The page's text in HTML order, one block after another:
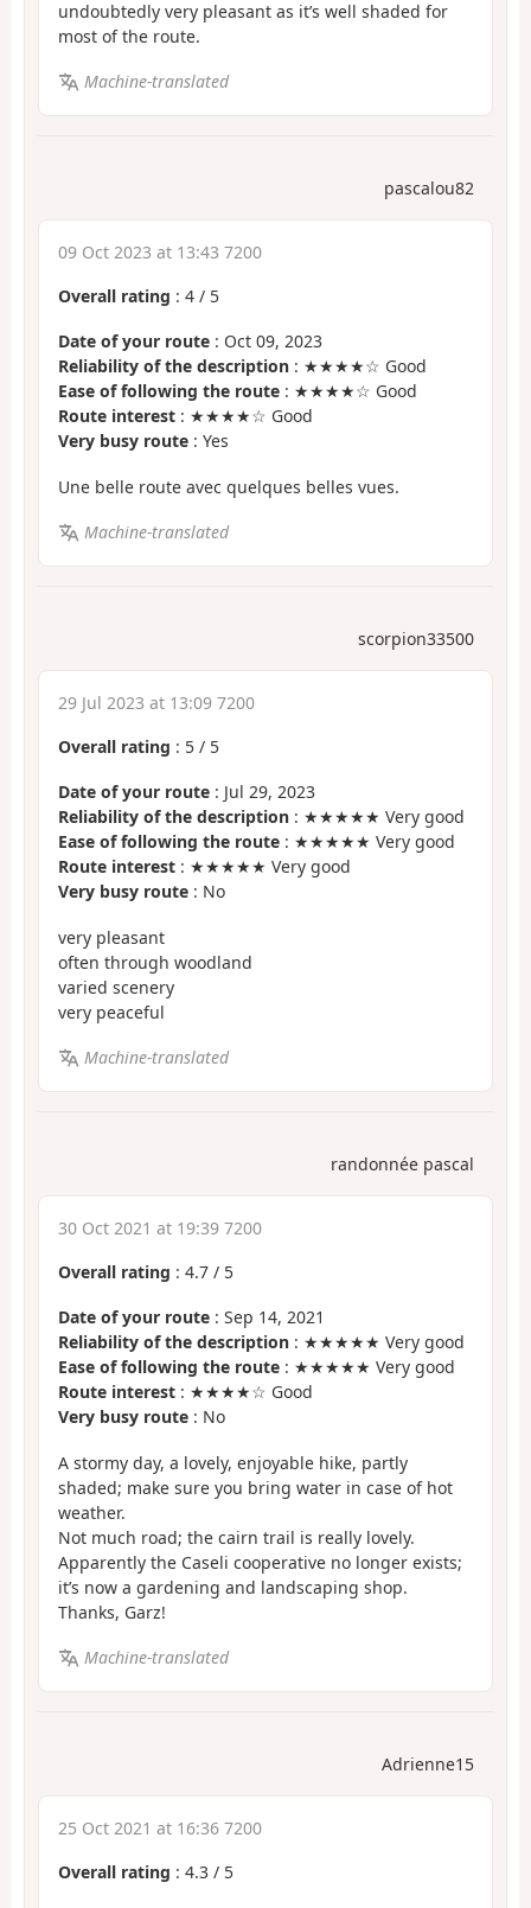
undoubtedly very pleasant as it’s well shaded for
most of the route.
Machine-translated
pascalou82
09 Oct 2023 at 13:43 7200
Overall rating : 4 / 5
Date of your route : Oct 09, 2023
Reliability of the description : ★★★★☆ Good
Ease of following the route : ★★★★☆ Good
Route interest : ★★★★☆ Good
Very busy route : Yes
Une belle route avec quelques belles vues.
Machine-translated
scorpion33500
29 Jul 2023 at 13:09 7200
Overall rating : 5 / 5
Date of your route : Jul 29, 2023
Reliability of the description : ★★★★★ Very good
Ease of following the route : ★★★★★ Very good
Route interest : ★★★★★ Very good
Very busy route : No
very pleasant
often through woodland
varied scenery
very peaceful
Machine-translated
randonnée pascal
30 Oct 2021 at 19:39 7200
Overall rating : 4.7 / 5
Date of your route : Sep 14, 2021
Reliability of the description : ★★★★★ Very good
Ease of following the route : ★★★★★ Very good
Route interest : ★★★★☆ Good
Very busy route : No
A stormy day, a lovely, enjoyable hike, partly
shaded; make sure you bring water in case of hot
weather.
Not much road; the cairn trail is really lovely.
Apparently the Caseli cooperative no longer exists;
it’s now a gardening and landscaping shop.
Thanks, Garz!
Machine-translated
Adrienne15
25 Oct 2021 at 16:36 7200
Overall rating : 4.3 / 5